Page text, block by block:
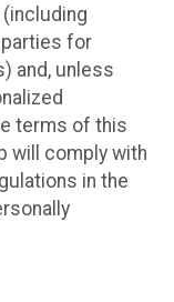
for
and, unless
terms of this
will comply with
in the